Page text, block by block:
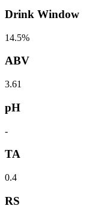
Drink Window
14.5%
ABV
3.61
pH
-
TA
0.4
RS